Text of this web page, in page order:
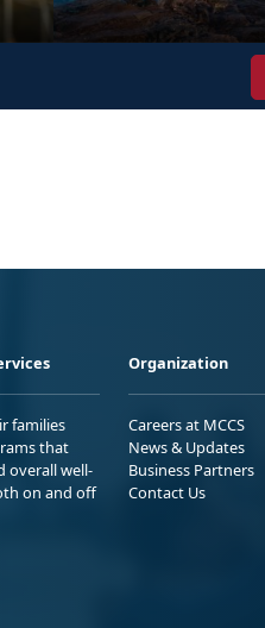
families
that
overall well-
on and off
Organization
Careers at MCCS
News & Updates
Business Partners
Contact Us